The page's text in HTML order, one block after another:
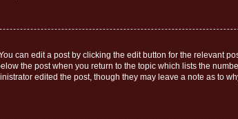
can edit a post by clicking the edit button for the relevant
the post when you return to the topic which lists the
edited the post, though they may leave a note as to